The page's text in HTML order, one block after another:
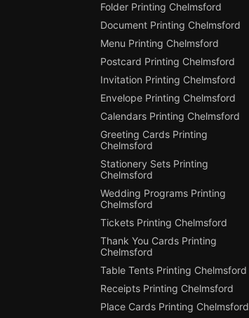
Folder Printing Chelmsford
Document Printing Chelmsford
Menu Printing Chelmsford
Postcard Printing Chelmsford
Invitation Printing Chelmsford
Envelope Printing Chelmsford
Calendars Printing Chelmsford
Greeting Cards Printing
Chelmsford
Stationery Sets Printing
Chelmsford
Wedding Programs Printing
Chelmsford
Tickets Printing Chelmsford
Thank You Cards Printing
Chelmsford
Table Tents Printing Chelmsford
Receipts Printing Chelmsford
Place Cards Printing Chelmsford